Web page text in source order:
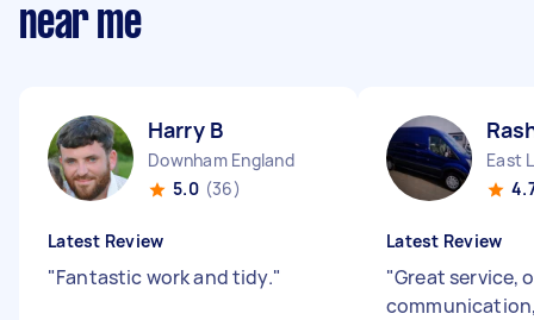
near me
Harry B
Downham England
5.0 (36)
Latest Review
"Fantastic work and tidy."
East
Latest Review
"Great service,